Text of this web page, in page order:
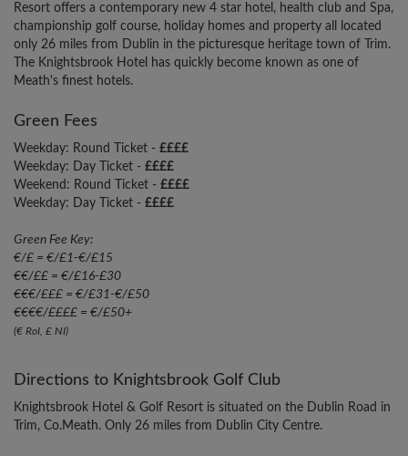
Resort offers a contemporary new 4 star hotel, health club and Spa,
championship golf course, holiday homes and property all located
only 26 miles from Dublin in the picturesque heritage town of Trim.
The Knightsbrook Hotel has quickly become known as one of
Meath's finest hotels.
Green Fees
Weekday: Round Ticket - ££££
Weekday: Day Ticket - ££££
Weekend: Round Ticket - ££££
Weekday: Day Ticket - ££££
Green Fee Key:
€/£ = €/£1-€/£15
€€/££ = €/£16-£30
€€€/£££ = €/£31-€/£50
€€€€/££££ = €/£50+
(€ RoI, £ NI)
Directions to Knightsbrook Golf Club
Knightsbrook Hotel & Golf Resort is situated on the Dublin Road in
Trim, Co.Meath. Only 26 miles from Dublin City Centre.